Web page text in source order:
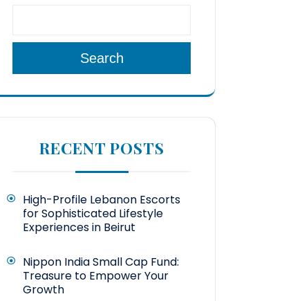
Search
RECENT POSTS
High-Profile Lebanon Escorts
for Sophisticated Lifestyle
Experiences in Beirut
Nippon India Small Cap Fund:
Treasure to Empower Your
Growth